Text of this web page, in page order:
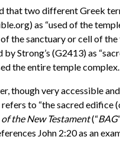
that two different Greek
as “used of the
the sanctuary or cell of
by Strong’s (G2413) as “
the entire temple complex.
though very accessible
refers to “the sacred edifice
the New Testament(“BAG
John 2:20 as an